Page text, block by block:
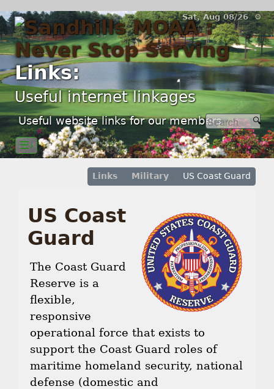
Sat, Aug 08/26 ⚙
Links:
Useful internet linkages
Useful website links for our members.
☰›
Links Military US Coast Guard
US Coast
Guard
The Coast Guard
Reserve is a
flexible,
responsive
operational force that exists to
support the Coast Guard roles of
maritime homeland security, national
defense (domestic and